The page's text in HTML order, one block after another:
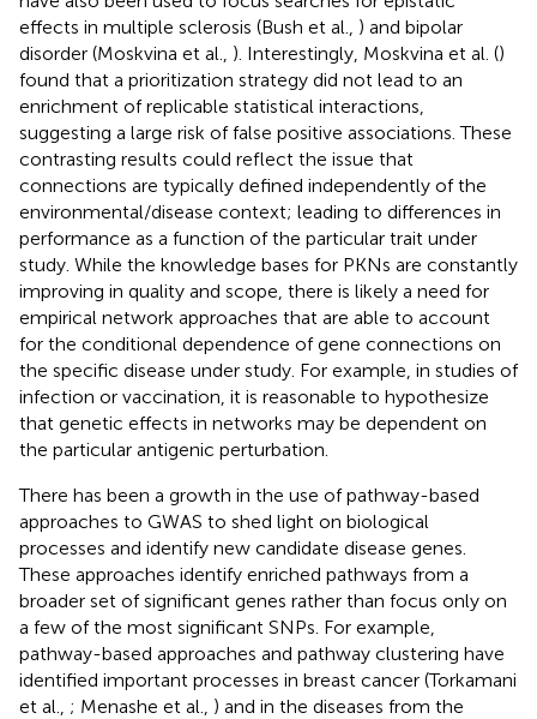
effects in multiple sclerosis (Bush et al., ) and bipolar
disorder (Moskvina et al., ). Interestingly, Moskvina et al. ()
found that a prioritization strategy did not lead to an
enrichment of replicable statistical interactions,
suggesting a large risk of false positive associations. These
contrasting results could reflect the issue that
connections are typically defined independently of the
environmental/disease context; leading to differences in
performance as a function of the particular trait under
study. While the knowledge bases for PKNs are constantly
improving in quality and scope, there is likely a need for
empirical network approaches that are able to account
for the conditional dependence of gene connections on
the specific disease under study. For example, in studies of
infection or vaccination, it is reasonable to hypothesize
that genetic effects in networks may be dependent on
the particular antigenic perturbation.
There has been a growth in the use of pathway-based
approaches to GWAS to shed light on biological
processes and identify new candidate disease genes.
These approaches identify enriched pathways from a
broader set of significant genes rather than focus only on
a few of the most significant SNPs. For example,
pathway-based approaches and pathway clustering have
identified important processes in breast cancer (Torkamani
et al., ; Menashe et al., ) and in the diseases from the